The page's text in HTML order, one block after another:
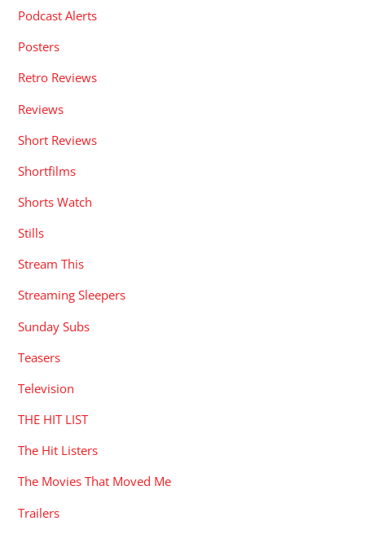
Podcast Alerts
Posters
Retro Reviews
Reviews
Short Reviews
Shortfilms
Shorts Watch
Stills
Stream This
Streaming Sleepers
Sunday Subs
Teasers
Television
THE HIT LIST
The Hit Listers
The Movies That Moved Me
Trailers